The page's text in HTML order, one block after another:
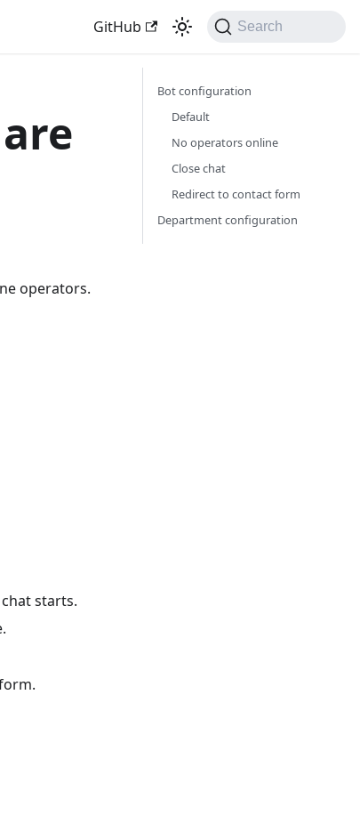
GitHub Search
operators.
starts.
Bot configuration
Default
No operators online
Close chat
Redirect to contact form
Department configuration